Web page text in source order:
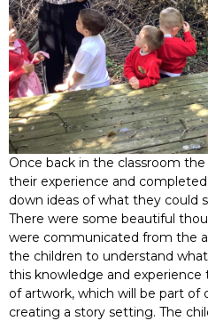
Once back in the classroom
their experience and
down ideas of what they could
There were some beautiful
were communicated from the
the children to understand
this knowledge and experience
of artwork, which will be part
creating a story setting. The